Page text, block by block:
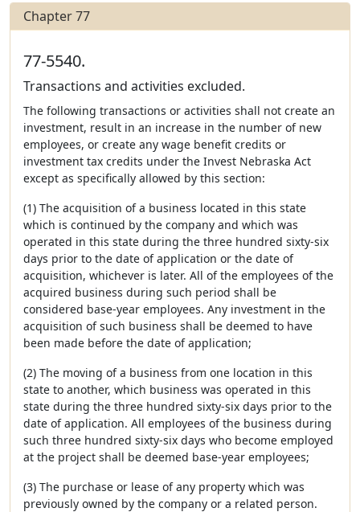
Chapter 77
77-5540.
Transactions and activities excluded.
The following transactions or activities shall not create an
investment, result in an increase in the number of new
employees, or create any wage benefit credits or
investment tax credits under the Invest Nebraska Act
except as specifically allowed by this section:
(1) The acquisition of a business located in this state
which is continued by the company and which was
operated in this state during the three hundred sixty-six
days prior to the date of application or the date of
acquisition, whichever is later. All of the employees of the
acquired business during such period shall be
considered base-year employees. Any investment in the
acquisition of such business shall be deemed to have
been made before the date of application;
(2) The moving of a business from one location in this
state to another, which business was operated in this
state during the three hundred sixty-six days prior to the
date of application. All employees of the business during
such three hundred sixty-six days who become employed
at the project shall be deemed base-year employees;
(3) The purchase or lease of any property which was
previously owned by the company or a related person.